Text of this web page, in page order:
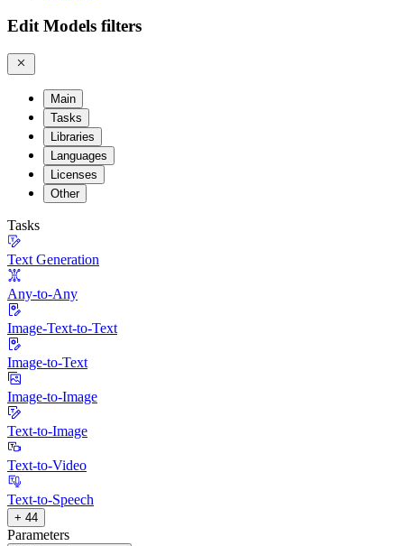
Edit Models filters
Main
Tasks
Libraries
Languages
Licenses
Other
Tasks
Text Generation
Any-to-Any
Image-Text-to-Text
Image-to-Text
Image-to-Image
Text-to-Image
Text-to-Video
Text-to-Speech
+ 44
Parameters